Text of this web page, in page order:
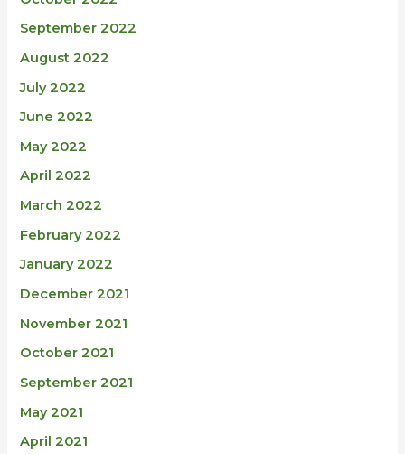
September 2022
August 2022
July 2022
June 2022
May 2022
April 2022
March 2022
February 2022
January 2022
December 2021
November 2021
October 2021
September 2021
May 2021
April 2021